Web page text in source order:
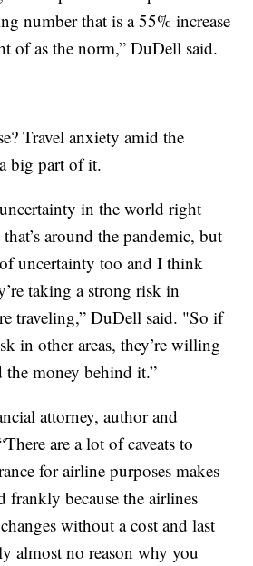
number that is a 55% increase
of as the norm,” DuDell said.
Travel anxiety amid the
big part of it.
in the world right
around the pandemic, but
uncertainty too and I think
taking a strong risk in
traveling,” DuDell said. "So if
in other areas, they’re willing
the money behind it.”
attorney, author and
are a lot of caveats to
for airline purposes makes
frankly because the airlines
without a cost and last
almost no reason why you